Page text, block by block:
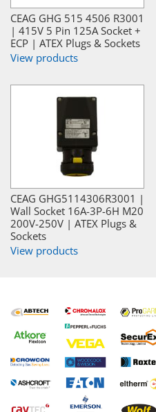
CEAG GHG 515 4506 R3001
| 415V 5 Pin 125A Socket +
ECP | ATEX Plugs & Sockets
View products
CEAG GHG5114306R3001 |
Wall Socket 16A-3P-6H M20
200V-250V | ATEX Plugs &
Sockets
View products